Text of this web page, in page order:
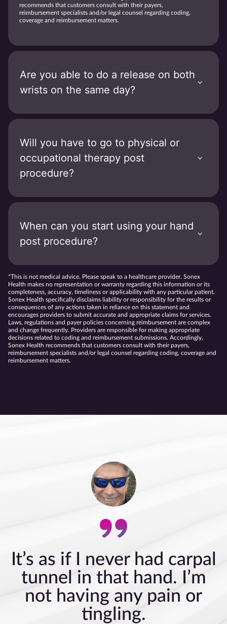
recommends that customers consult with their payers,
reimbursement specialists and/or legal counsel regarding coding,
coverage and reimbursement matters.
Are you able to do a release on both
wrists on the same day?
Will you have to go to physical or
occupational therapy post
procedure?
When can you start using your hand
post procedure?
*This is not medical advice. Please speak to a healthcare provider. Sonex
Health makes no representation or warranty regarding this information or its
completeness, accuracy, timeliness or applicability with any particular patient.
Sonex Health specifically disclaims liability or responsibility for the results or
consequences of any actions taken in reliance on this statement and
encourages providers to submit accurate and appropriate claims for services.
Laws, regulations and payer policies concerning reimbursement are complex
and change frequently. Providers are responsible for making appropriate
decisions related to coding and reimbursement submissions. Accordingly,
Sonex Health recommends that customers consult with their payers,
reimbursement specialists and/or legal counsel regarding coding, coverage and
reimbursement matters.
It’s as if I never had carpal
tunnel in that hand. I’m
not having any pain or
tingling.